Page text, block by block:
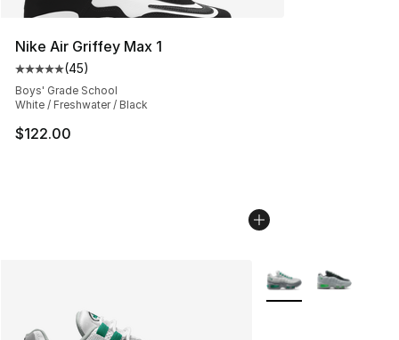
Nike Air Griffey Max 1
Average customer rating - [5 out of 5 stars], 45 reviews
(45)
Boys' Grade School
White / Freshwater / Black
$122.00
More Colors